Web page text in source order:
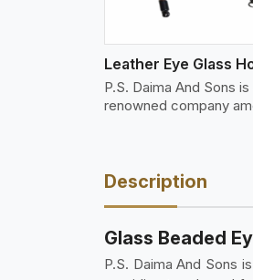
Leather Eye Glass
P.S. Daima And Sons is
renowned company
Description
Glass Beaded
P.S. Daima And Sons